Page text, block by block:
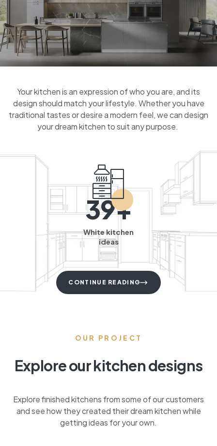
Your kitchen is an expression of who you are, and its
design should match your lifestyle. Whether you have
traditional tastes or desire a modern feel, we can design
your dream kitchen to suit any purpose.
39+
White kitchen
ideas
CONTINUE READING
OUR PROJECT
Explore our kitchen designs
Explore finished kitchens from some of our customers
and see how they created their dream kitchen while
getting ideas for your own.